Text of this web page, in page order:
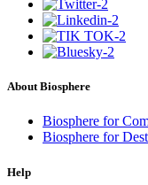
About Biosphere
Biosphere for
Biosphere for
Help